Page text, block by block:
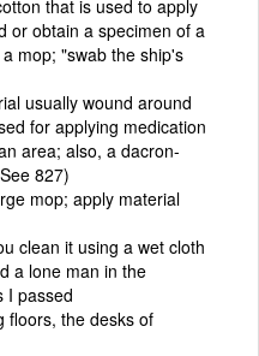
that is used to apply
or obtain a specimen of a
mop; "swab the ship's
usually wound around
for applying medication
area; also, a dacron-
827)
mop; apply material
clean it using a wet cloth
a lone man in the
I passed
floors, the desks of